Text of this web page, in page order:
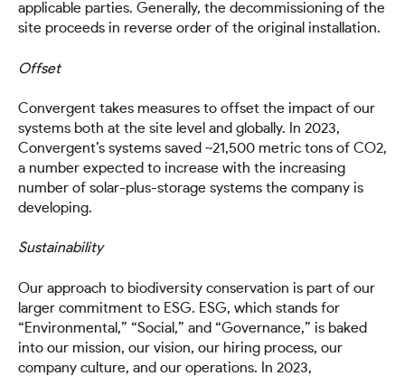
applicable parties. Generally, the decommissioning of the
site proceeds in reverse order of the original installation.
Offset
Convergent takes measures to offset the impact of our
systems both at the site level and globally. In 2023,
Convergent’s systems saved ~21,500 metric tons of CO2,
a number expected to increase with the increasing
number of solar-plus-storage systems the company is
developing.
Sustainability
Our approach to biodiversity conservation is part of our
larger commitment to ESG. ESG, which stands for
“Environmental,” “Social,” and “Governance,” is baked
into our mission, our vision, our hiring process, our
company culture, and our operations. In 2023,